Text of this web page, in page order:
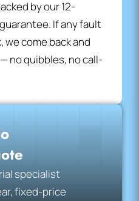
by our 12-
If any fault
we come back and
no quibbles, no call-
specialist
fixed-price